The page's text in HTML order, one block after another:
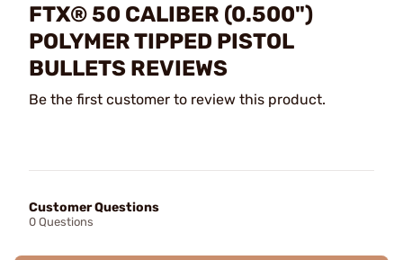
FTX® 50 CALIBER (0.500")
POLYMER TIPPED PISTOL
BULLETS REVIEWS
Be the first customer to review this product.
Customer Questions
0 Questions